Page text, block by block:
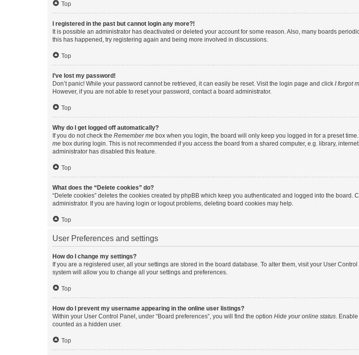
Top
I registered in the past but cannot login any more?!
It is possible an administrator has deactivated or deleted your account for some reason. Also, many boards
this has happened, try registering again and being more involved in discussions.
Top
I’ve lost my password!
Don’t panic! While your password cannot be retrieved, it can easily be reset. Visit the login page and click I forgot
However, if you are not able to reset your password, contact a board administrator.
Top
Why do I get logged off automatically?
If you do not check the Remember me box when you login, the board will only keep you logged in for a preset
me box during login. This is not recommended if you access the board from a shared computer, e.g. library,
administrator has disabled this feature.
Top
What does the “Delete cookies” do?
“Delete cookies” deletes the cookies created by phpBB which keep you authenticated and logged into the
administrator. If you are having login or logout problems, deleting board cookies may help.
Top
User Preferences and settings
How do I change my settings?
If you are a registered user, all your settings are stored in the board database. To alter them, visit your User
system will allow you to change all your settings and preferences.
Top
How do I prevent my username appearing in the online user listings?
Within your User Control Panel, under “Board preferences”, you will find the option Hide your online status.
counted as a hidden user.
Top